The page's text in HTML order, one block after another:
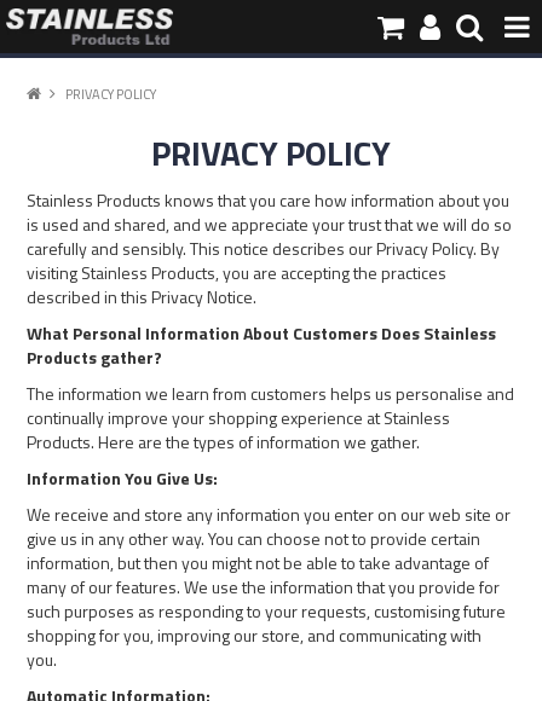
PRODUCTS
PIPE INFORMATION
ABOUT US
PRIVACY POLICY
PRIVACY POLICY
Stainless Products knows that you care how information about you
is used and shared, and we appreciate your trust that we will do so
carefully and sensibly. This notice describes our Privacy Policy. By
visiting Stainless Products, you are accepting the practices
described in this Privacy Notice.
What Personal Information About Customers Does Stainless
Products gather?
The information we learn from customers helps us personalise and
continually improve your shopping experience at Stainless
Products. Here are the types of information we gather.
Information You Give Us:
We receive and store any information you enter on our web site or
give us in any other way. You can choose not to provide certain
information, but then you might not be able to take advantage of
many of our features. We use the information that you provide for
such purposes as responding to your requests, customising future
shopping for you, improving our store, and communicating with
you.
Automatic Information: